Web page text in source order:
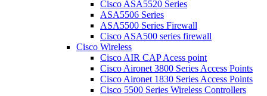
Cisco ASA5520 Series
ASA5506 Series
ASA5500 Series Firewall
Cisco ASA500 series firewall
Cisco Wireless
Cisco AIR CAP Acess point
Cisco Aironet 3800 Series Access Points
Cisco Aironet 1830 Series Access Points
Cisco 5500 Series Wireless Controllers